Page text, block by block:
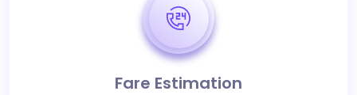
Fare Estimation